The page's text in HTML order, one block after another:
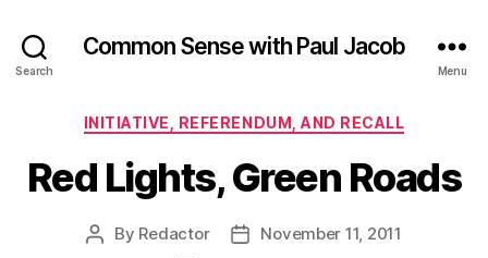
Search
Common Sense with Paul Jacob
Menu
Categories
INITIATIVE, REFERENDUM, AND RECALL
Red Lights, Green Roads
Post
By Redactor
PostNovember 11, 2011